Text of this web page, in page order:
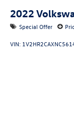
2022
Special Offer
VIN: